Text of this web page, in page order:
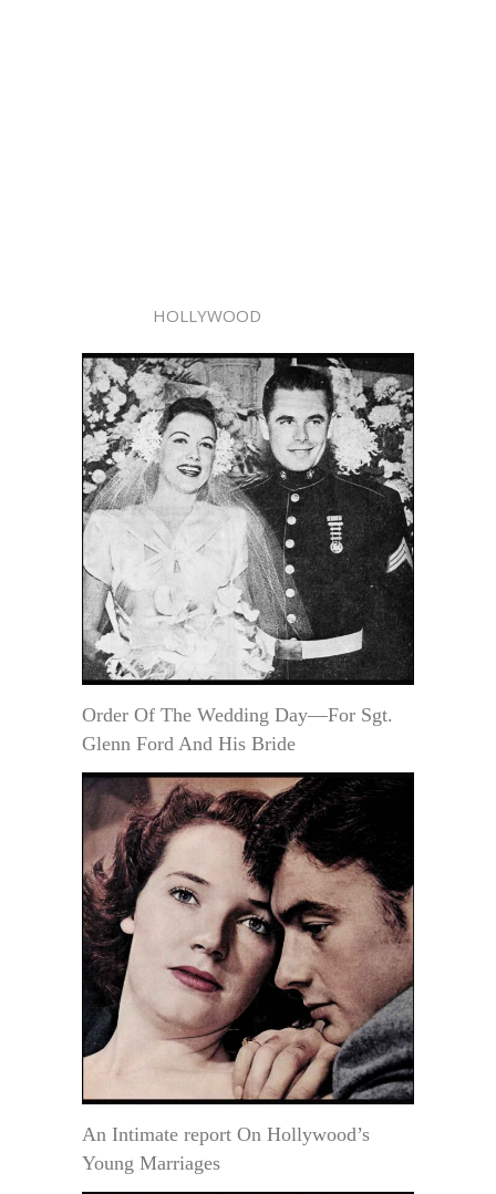
HOLLYWOOD
Order Of The Wedding Day—For Sgt.
Glenn Ford And His Bride
An Intimate report On Hollywood’s
Young Marriages